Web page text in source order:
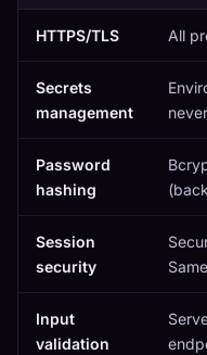
HTTPS/TLS All
Secrets
management
Password
hashing
Session
security
Input
validation